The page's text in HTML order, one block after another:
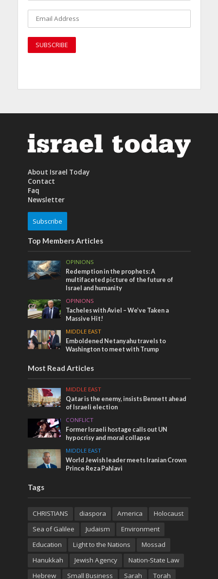
About Israel Today
Contact
Faq
Newsletter
Subscribe
Top Members Articles
OPINIONS
Redemption in the prophets: A
multifaceted picture of the future of
Israel and humanity
OPINIONS
Tacheles with Aviel – We’ve Taken a
Massive Hit!
MIDDLE EAST
Emboldened Netanyahu travels to
Washington to meet with Trump
Most Read Articles
MIDDLE EAST
Qatar is the enemy, insists Bennett ahead
of Israeli election
CONFLICT
Former Israeli hostage calls out UN
hypocrisy and moral collapse
MIDDLE EAST
World Jewish leader meets Iranian Crown
Prince Reza Pahlavi
Tags
CHRISTIANS diaspora America
Holocaust
Sea of Galilee
Judaism
Environment
Education
Light to the Nations
Mossad
Hanukkah
Jewish Agency
Nation-State Law
Hebrew
Small Business Sarah Torah